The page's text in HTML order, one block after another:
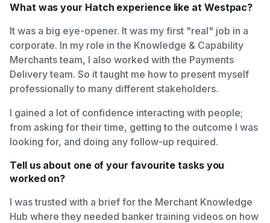
What was your Hatch experience like at Westpac?
It was a big eye-opener. It was my first "real" job in a
corporate. In my role in the Knowledge & Capability
Merchants team, I also worked with the Payments
Delivery team. So it taught me how to present myself
professionally to many different stakeholders.
I gained a lot of confidence interacting with people;
from asking for their time, getting to the outcome I was
looking for, and doing any follow-up required.
Tell us about one of your favourite tasks you
worked on?
I was trusted with a brief for the Merchant Knowledge
Hub where they needed banker training videos on how